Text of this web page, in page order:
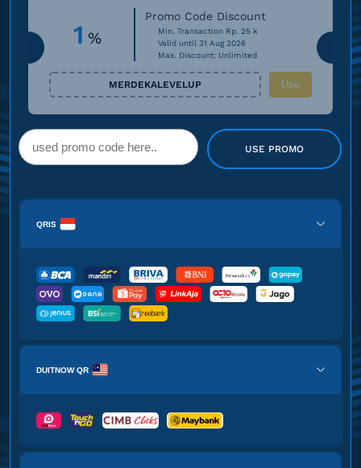
1 %
Promo Code Discount
Min. Transaction Rp. 25 k
Valid until 31 Aug 2026
Max. Discount: Unlimited
MERDEKALEVELUP Use
USE PROMO
QRIS
DUITNOW QR